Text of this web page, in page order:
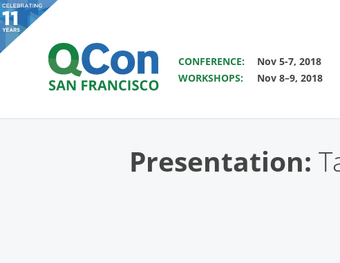
CONFERENCE:
Nov 5-7, 2018
WORKSHOPS:
Nov 8–9, 2018
Presentation: